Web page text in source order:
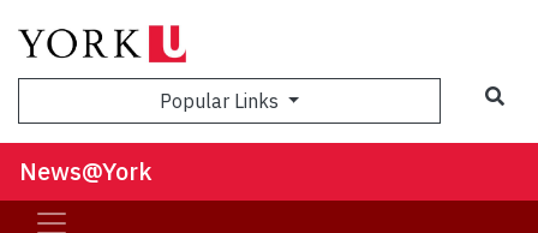
Popular Links
News@York